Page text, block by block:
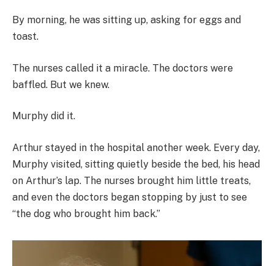
By morning, he was sitting up, asking for eggs and
toast.
The nurses called it a miracle. The doctors were
baffled. But we knew.
Murphy did it.
Arthur stayed in the hospital another week. Every day,
Murphy visited, sitting quietly beside the bed, his head
on Arthur’s lap. The nurses brought him little treats,
and even the doctors began stopping by just to see
“the dog who brought him back.”